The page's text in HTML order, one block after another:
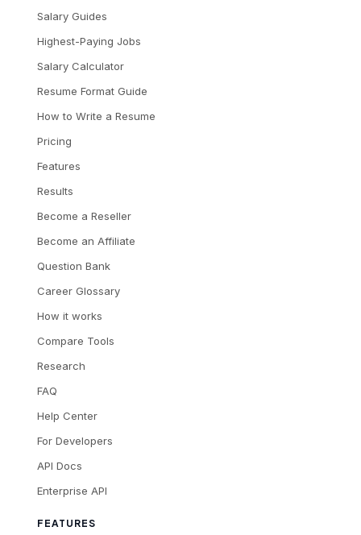
Salary Guides
Highest-Paying Jobs
Salary Calculator
Resume Format Guide
How to Write a Resume
Pricing
Features
Results
Become a Reseller
Become an Affiliate
Question Bank
Career Glossary
How it works
Compare Tools
Research
FAQ
Help Center
For Developers
API Docs
Enterprise API
FEATURES